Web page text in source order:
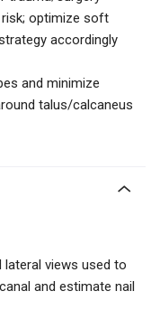
risk; optimize soft
accordingly
and minimize
talus/calcaneus
views used to
and estimate nail